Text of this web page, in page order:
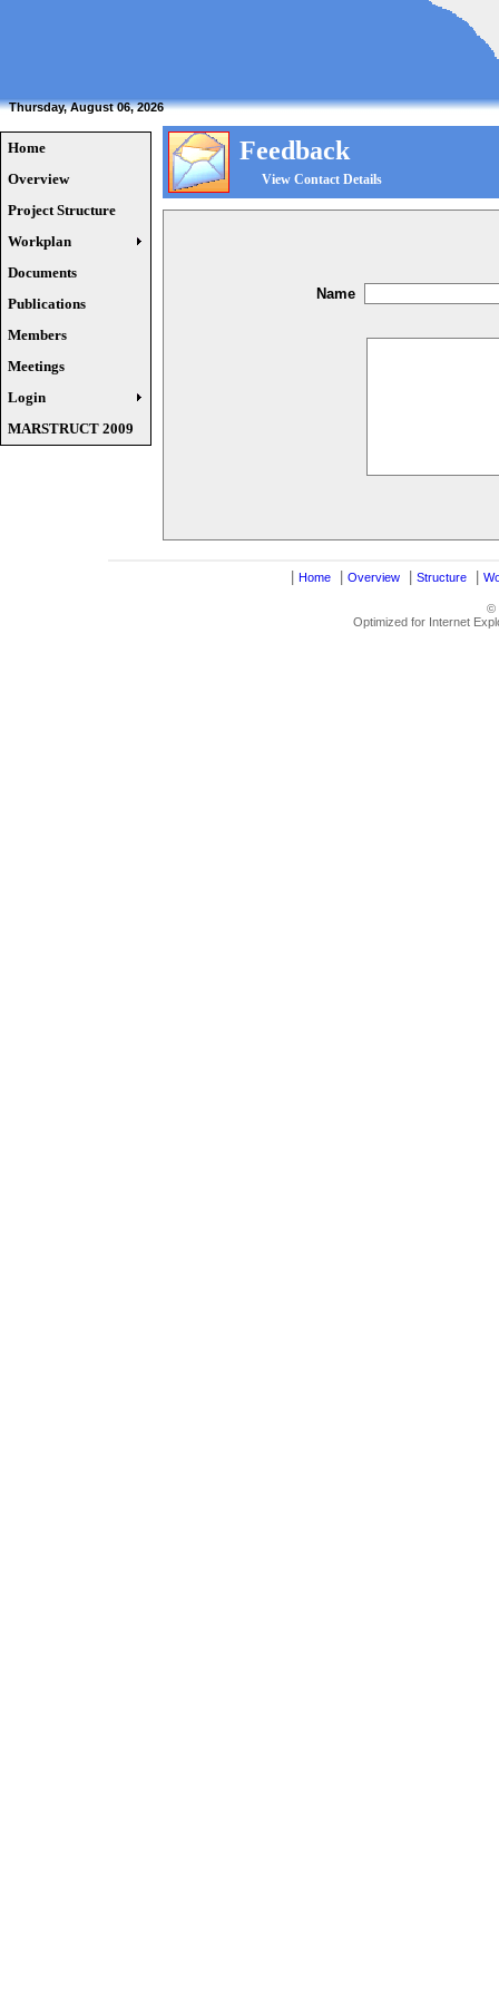
Thursday, August 06, 2026
Home
Overview
Project Structure
Workplan
Documents
Publications
Members
Meetings
Login
MARSTRUCT 2009
Feedback
View Contact Details
Name
Home Overview Structure
©
Optimized for Internet